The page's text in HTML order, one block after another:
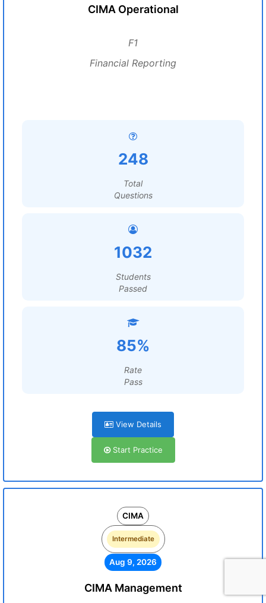
CIMA Operational
F1
Financial Reporting
248
Total
Questions
1032
Students
Passed
85%
Rate
Pass
View Details
Start Practice
CIMA
Intermediate
Aug 9, 2026
CIMA Management